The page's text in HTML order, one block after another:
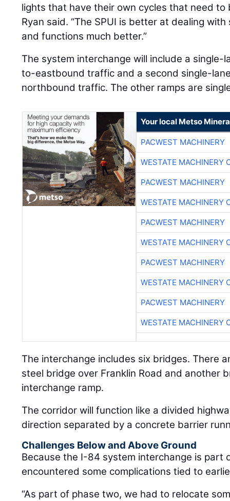
lights that have their own cycles that need to
Ryan said. “The SPUI is better at dealing
and functions much better.”
The system interchange will include a
to-eastbound traffic and a second single-
northbound traffic. The other ramps are
Your local Metso
PACWEST MACHINERY
WESTATE MACHINERY
PACWEST MACHINERY
WESTATE MACHINERY
PACWEST MACHINERY
WESTATE MACHINERY
PACWEST MACHINERY
WESTATE MACHINERY
PACWEST MACHINERY
WESTATE MACHINERY
The interchange includes six bridges. There
steel bridge over Franklin Road and another
interchange ramp.
The corridor will function like a divided
direction separated by a concrete barrier
Challenges Below and Above Ground
Because the I-84 system interchange is part
encountered some complications tied to
“As part of phase two, we had to relocate